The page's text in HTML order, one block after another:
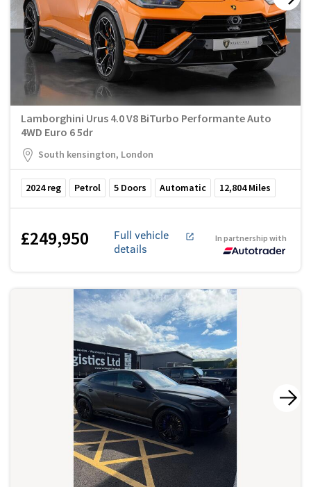
Lamborghini Urus 4.0 V8 BiTurbo Performante Auto
4WD Euro 6 5dr
South kensington, London
2024reg Petrol 5 Doors Automatic 12,804Miles
£249,950
Full vehicle
details
In partnership with